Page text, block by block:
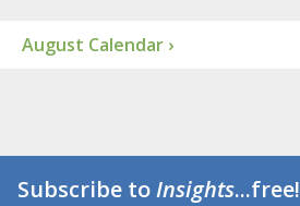
August Calendar ›
Subscribe toInsights...free!